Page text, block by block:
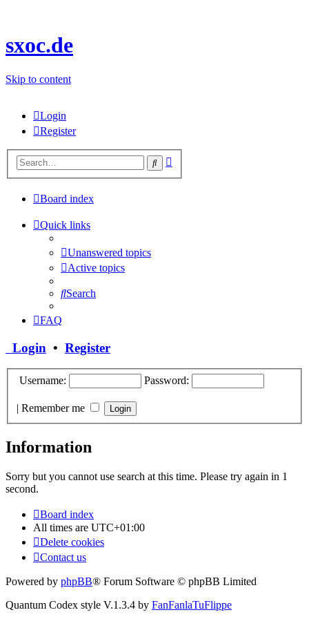
sxoc.de
Skip to content
Login
Register
Search
Board index
Quick links
Unanswered topics
Active topics
Search
FAQ
Login • Register
Username: Password:
| Remember me
Information
Sorry but you cannot use search at this time. Please try again in 1
second.
Board index
All times are UTC+01:00
Delete cookies
Contact us
Powered by phpBB® Forum Software © phpBB Limited
Quantum Codex style V.1.3.4 by FanFanlaTuFlippe